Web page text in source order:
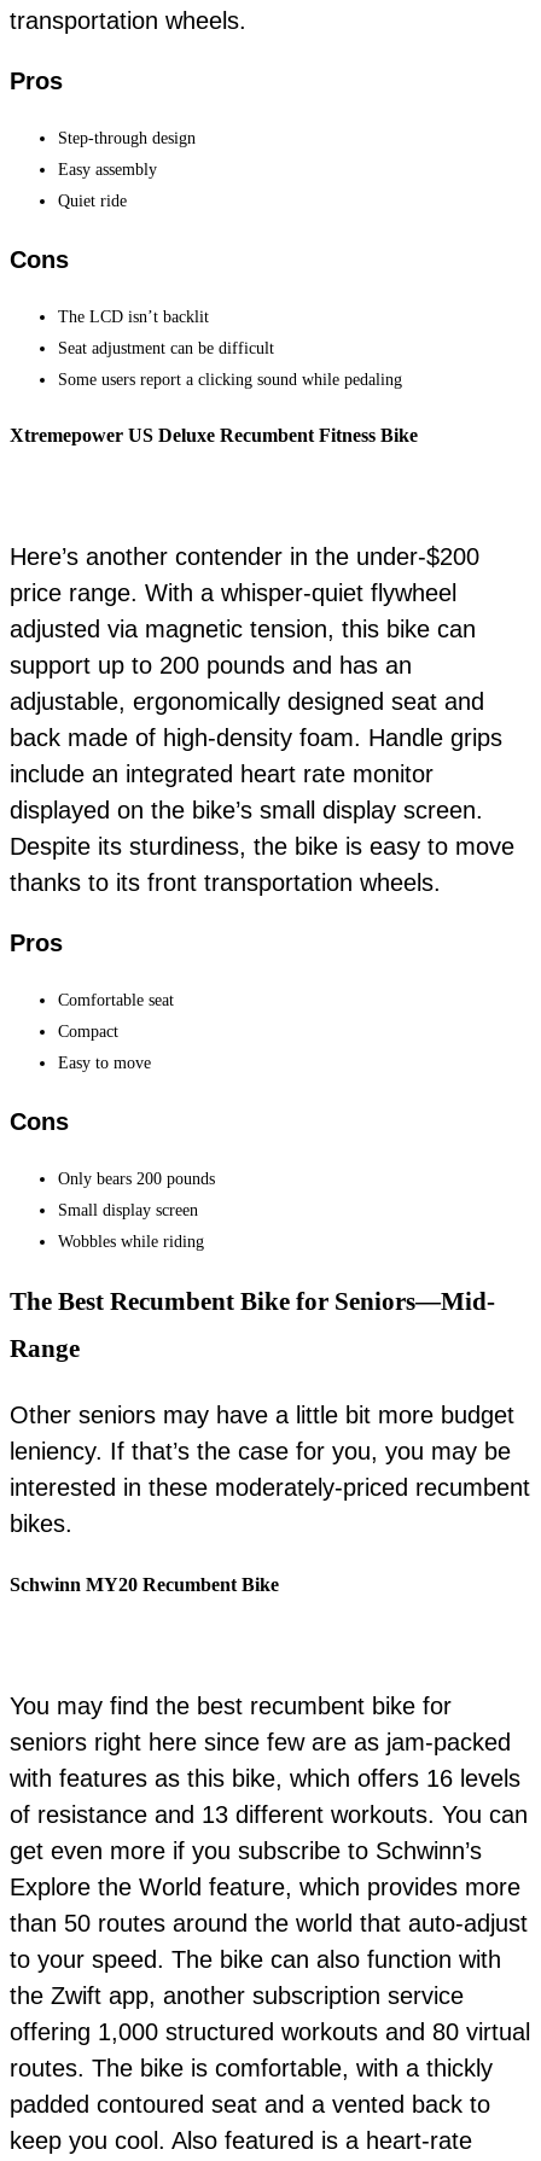
transportation wheels.
Pros
Step-through design
Easy assembly
Quiet ride
Cons
The LCD isn’t backlit
Seat adjustment can be difficult
Some users report a clicking sound while pedaling
Xtremepower US Deluxe Recumbent Fitness Bike
Here’s another contender in the under-$200
price range. With a whisper-quiet flywheel
adjusted via magnetic tension, this bike can
support up to 200 pounds and has an
adjustable, ergonomically designed seat and
back made of high-density foam. Handle grips
include an integrated heart rate monitor
displayed on the bike’s small display screen.
Despite its sturdiness, the bike is easy to move
thanks to its front transportation wheels.
Pros
Comfortable seat
Compact
Easy to move
Cons
Only bears 200 pounds
Small display screen
Wobbles while riding
The Best Recumbent Bike for Seniors—Mid-
Range
Other seniors may have a little bit more budget
leniency. If that’s the case for you, you may be
interested in these moderately-priced recumbent
bikes.
Schwinn MY20 Recumbent Bike
You may find the best recumbent bike for
seniors right here since few are as jam-packed
with features as this bike, which offers 16 levels
of resistance and 13 different workouts. You can
get even more if you subscribe to Schwinn’s
Explore the World feature, which provides more
than 50 routes around the world that auto-adjust
to your speed. The bike can also function with
the Zwift app, another subscription service
offering 1,000 structured workouts and 80 virtual
routes. The bike is comfortable, with a thickly
padded contoured seat and a vented back to
keep you cool. Also featured is a heart-rate